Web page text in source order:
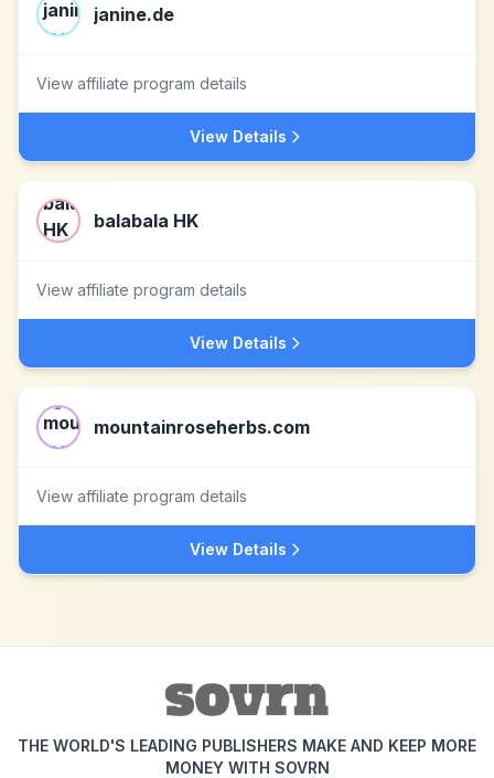
janine.de
View affiliate program details
View Details
balabala HK
View affiliate program details
View Details
mountainroseherbs.com
View affiliate program details
View Details
THE WORLD'S LEADING PUBLISHERS MAKE AND KEEP MORE
MONEY WITH SOVRN